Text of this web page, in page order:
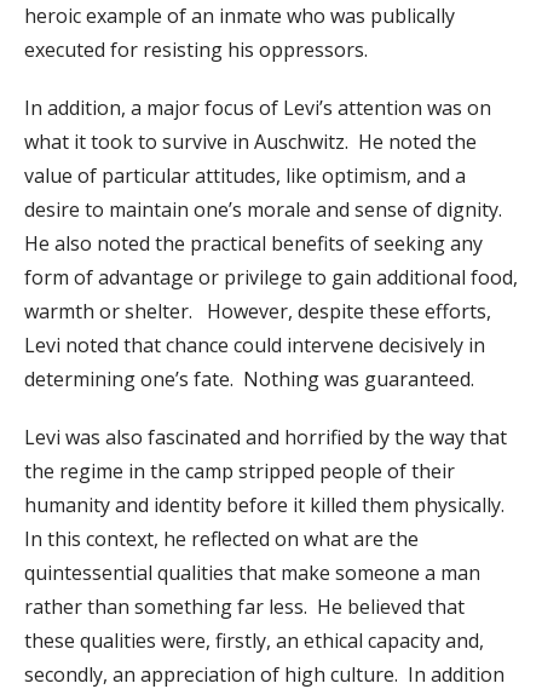
heroic example of an inmate who was publically
executed for resisting his oppressors.
In addition, a major focus of Levi’s attention was on
what it took to survive in Auschwitz. He noted the
value of particular attitudes, like optimism, and a
desire to maintain one’s morale and sense of dignity.
He also noted the practical benefits of seeking any
form of advantage or privilege to gain additional food,
warmth or shelter. However, despite these efforts,
Levi noted that chance could intervene decisively in
determining one’s fate. Nothing was guaranteed.
Levi was also fascinated and horrified by the way that
the regime in the camp stripped people of their
humanity and identity before it killed them physically.
In this context, he reflected on what are the
quintessential qualities that make someone a man
rather than something far less. He believed that
these qualities were, firstly, an ethical capacity and,
secondly, an appreciation of high culture. In addition